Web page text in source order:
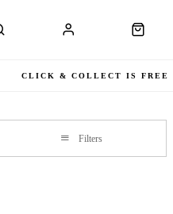
CLICK & COLLECT IS FREE
Filters